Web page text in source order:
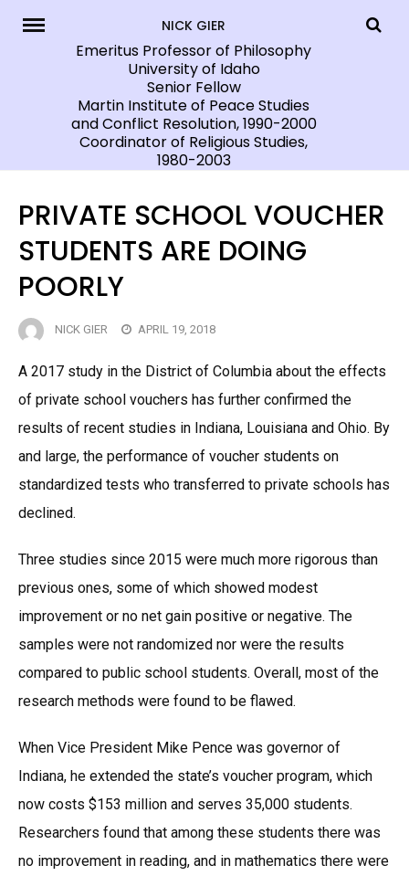
NICK GIER
Emeritus Professor of Philosophy
University of Idaho
Senior Fellow
Martin Institute of Peace Studies
and Conflict Resolution, 1990-2000
Coordinator of Religious Studies,
1980-2003
PRIVATE SCHOOL VOUCHER
STUDENTS ARE DOING
POORLY
NICK GIER APRIL 19, 2018
A 2017 study in the District of Columbia about the effects
of private school vouchers has further confirmed the
results of recent studies in Indiana, Louisiana and Ohio. By
and large, the performance of voucher students on
standardized tests who transferred to private schools has
declined.
Three studies since 2015 were much more rigorous than
previous ones, some of which showed modest
improvement or no net gain positive or negative. The
samples were not randomized nor were the results
compared to public school students. Overall, most of the
research methods were found to be flawed.
When Vice President Mike Pence was governor of
Indiana, he extended the state’s voucher program, which
now costs $153 million and serves 35,000 students.
Researchers found that among these students there was
no improvement in reading, and in mathematics there were